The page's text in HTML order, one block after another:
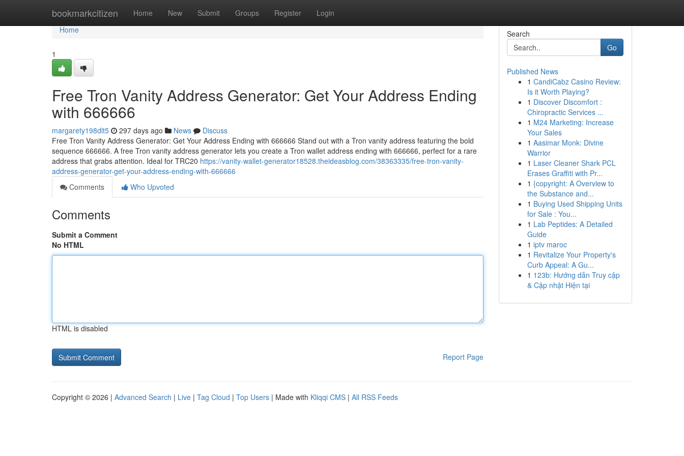
bookmarkcitizen Home New Submit Groups Register Login
Home
Home
1
Free Tron Vanity Address Generator: Get Your Address Ending
with 666666
margarety198dlt5 297 days ago News
Discuss
Free Tron Vanity Address Generator: Get Your Address Ending with 666666 Stand out with a Tron vanity address featuring the bold
sequence 666666. A free Tron vanity address generator lets you create a Tron wallet address ending with 666666, perfect for a rare
address that grabs attention. Ideal for TRC20 https://vanity-wallet-generator18528.theideasblog.com/38363335/free-tron-vanity-
address-generator-get-your-address-ending-with-666666
Comments
Who Upvoted
Comments
Submit a Comment
No HTML
HTML is disabled
Report Page
Search
Go
Published News
1 CandiCabz Casino Review:
Is it Worth Playing?
1 Discover Discomfort :
Chiropractic Services ...
1 M24 Marketing: Increase
Your Sales
1 Aasimar Monk: Divine
Warrior
1 Laser Cleaner Shark PCL
Erases Graffiti with Pr...
1 {copyright: A Overview to
the Substance and...
1 Buying Used Shipping Units
for Sale : You...
1 Lab Peptides: A Detailed
Guide
1 iptv maroc
1 Revitalize Your Property's
Curb Appeal: A Gu...
1 123b: Hướng dẫn Truy cập
& Cập nhật Hiện tại
Copyright © 2026 | Advanced Search | Live | Tag Cloud | Top Users | Made with Kliqqi CMS | All RSS Feeds